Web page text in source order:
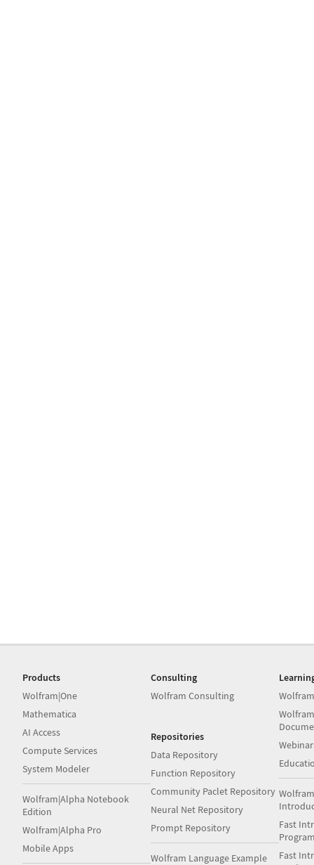
Products
Wolfram|One
Mathematica
AI Access
Compute Services
System Modeler
Wolfram|Alpha Notebook
Edition
Wolfram|Alpha Pro
Mobile Apps
Consulting
Wolfram Consulting
Repositories
Data Repository
Function Repository
Community Paclet Repository
Neural Net Repository
Prompt Repository
Wolfram Language Example
Fast
Fast